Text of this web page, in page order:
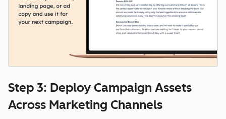
Step 3: Deploy Campaign Assets
Across Marketing Channels